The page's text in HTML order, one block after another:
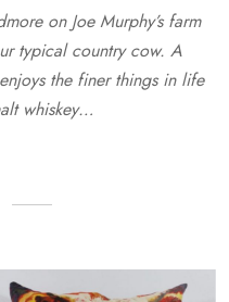
on Joe Murphy’s farm
typical country cow. A
the finer things in life
whiskey…